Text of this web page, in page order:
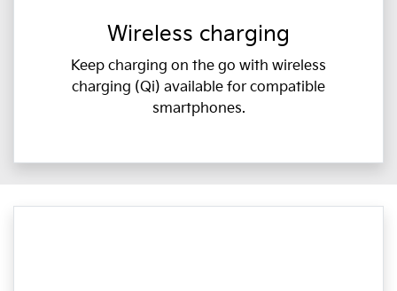
Wireless charging
Keep charging on the go with wireless
charging (Qi) available for compatible
smartphones.